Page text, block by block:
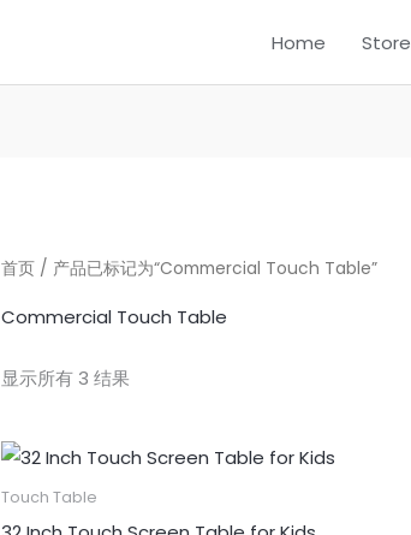
Home Store
首页 / 产品已标记为“Commercial Touch Table”
Commercial Touch Table
显示所有 3 结果
Touch Table